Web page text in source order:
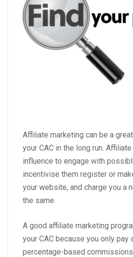
Affiliate marketing can be a
your CAC in the long run.
influence to engage with
incentivise them register or
your website, and charge you a
the same.
A good affiliate marketing
your CAC because you only pay
percentage-based